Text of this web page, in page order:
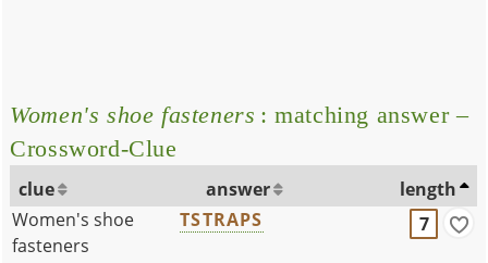
Women's shoe fasteners : matching answer –
Crossword-Clue
clue answer
length
Women's shoe
fasteners
TSTRAPS 7